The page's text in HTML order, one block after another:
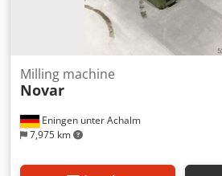
Eningen unter Achalm
7,975 km
Milling machine
Novar